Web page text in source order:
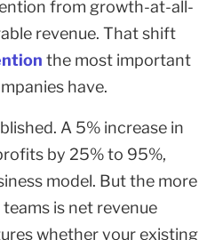
from growth-at-all-
revenue. That shift
the most important
have.
A 5% increase in
by 25% to 95%,
model. But the more
is net revenue
whether your existing